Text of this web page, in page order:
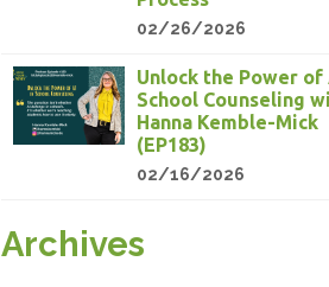
02/26/2026
Unlock the Power of
School Counseling
Hanna Kemble-Mick
(EP183)
02/16/2026
Archives